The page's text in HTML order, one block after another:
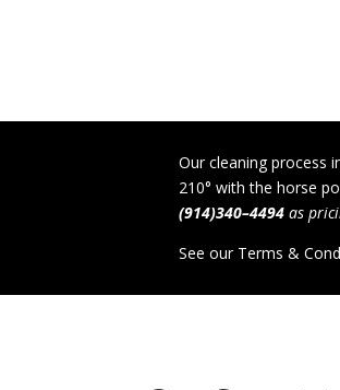
Our cleaning process
210° with the horse
(914)340–4494 as
See our Terms &